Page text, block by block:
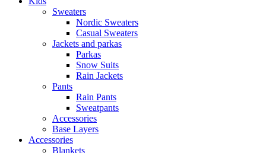
Sweaters
Nordic Sweaters
Casual Sweaters
Jackets and parkas
Parkas
Snow Suits
Rain Jackets
Pants
Rain Pants
Sweatpants
Accessories
Base Layers
Accessories
Blankets